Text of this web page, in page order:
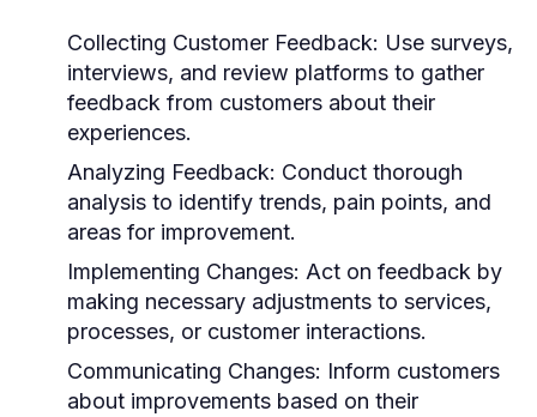
Collecting Customer Feedback: Use surveys,
interviews, and review platforms to gather
feedback from customers about their
experiences.
Analyzing Feedback: Conduct thorough
analysis to identify trends, pain points, and
areas for improvement.
Implementing Changes: Act on feedback by
making necessary adjustments to services,
processes, or customer interactions.
Communicating Changes: Inform customers
about improvements based on their